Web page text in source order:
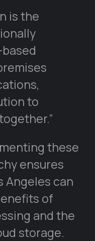
is the
to
these
ensures
Angeles can
of
and the
storage.